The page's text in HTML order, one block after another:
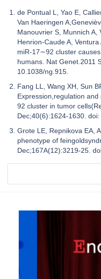
de Pontual L, Yao E,
Van Haeringen
Manouvrier S, Munnich A,
Henrion-Caude A,
miR-17∼92 cluster
humans. Nat Genet.2011
10.1038/ng.915.
Fang LL, Wang XH, Sun
Expression,regulation
92 cluster in tumor
Dec;40(6):1624-1630.
Grote LE, Repnikova EA,
phenotype of
Dec;167A(12):3219-25.